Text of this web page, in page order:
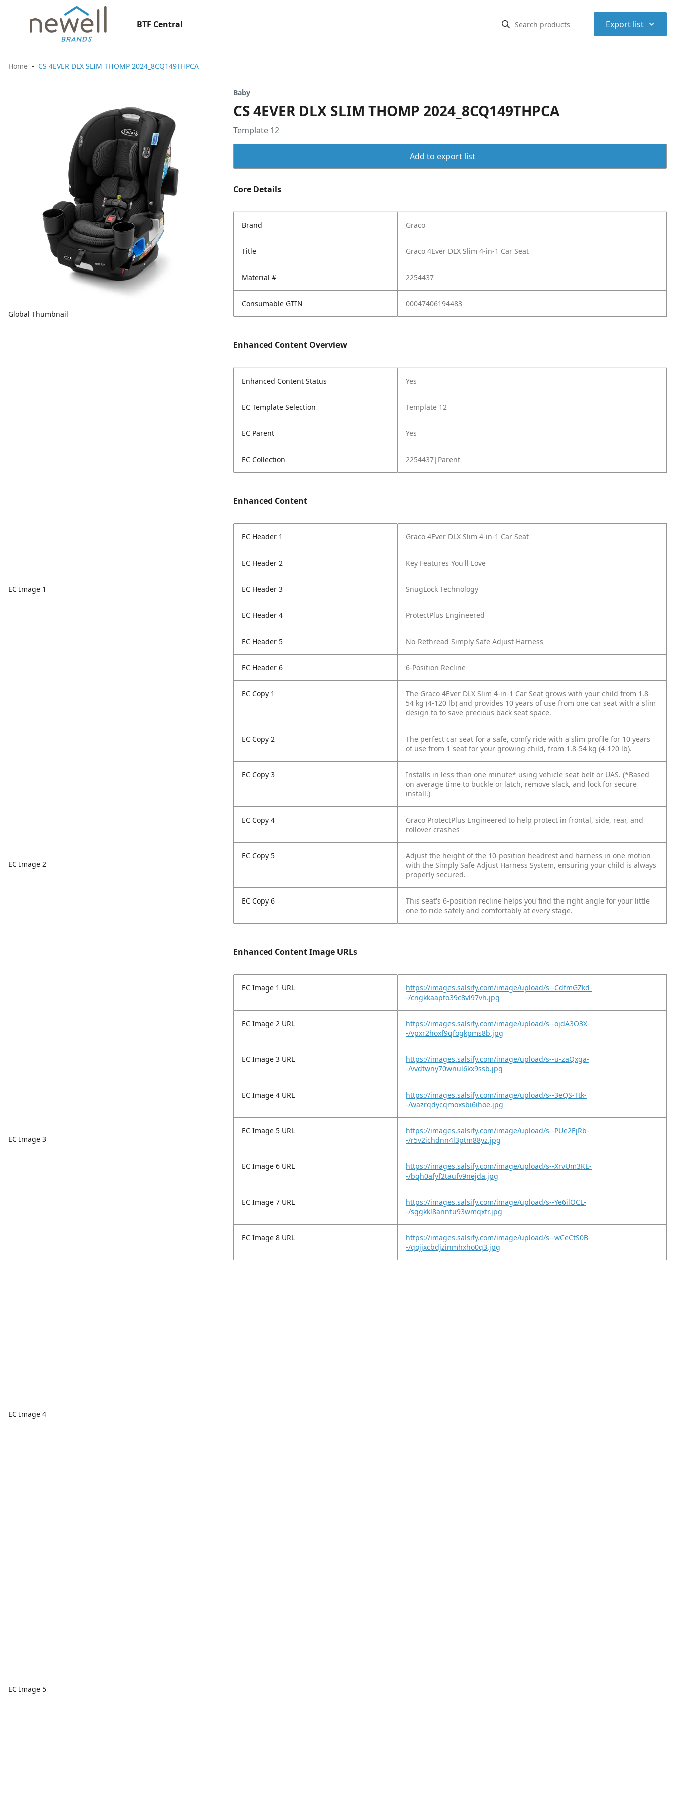
BTF Central Export list ⌃
Home CS 4EVER DLX SLIM THOMP 2024_8CQ149THPCA
Global Thumbnail
EC Image 1
EC Image 2
EC Image 3
EC Image 4
EC Image 5
Baby
CS 4EVER DLX SLIM THOMP 2024_8CQ149THPCA
Template 12
Add to export list
Core Details
Brand Graco
Title Graco 4Ever DLX Slim 4-in-1 Car Seat
Material # 2254437
Consumable GTIN 00047406194483
Enhanced Content Overview
Enhanced Content Status Yes
EC Template Selection Template 12
EC Parent Yes
EC Collection 2254437|Parent
Enhanced Content
EC Header 1 Graco 4Ever DLX Slim 4-in-1 Car Seat
EC Header 2 Key Features You'll Love
EC Header 3 SnugLock Technology
EC Header 4 ProtectPlus Engineered
EC Header 5 No-Rethread Simply Safe Adjust Harness
EC Header 6 6-Position Recline
EC Copy 1
The Graco 4Ever DLX Slim 4-in-1 Car Seat grows with your child from 1.8-
54 kg (4-120 lb) and provides 10 years of use from one car seat with a slim
design to to save precious back seat space.
EC Copy 2
The perfect car seat for a safe, comfy ride with a slim profile for 10 years
of use from 1 seat for your growing child, from 1.8-54 kg (4-120 lb).
EC Copy 3
Installs in less than one minute* using vehicle seat belt or UAS. (*Based
on average time to buckle or latch, remove slack, and lock for secure
install.)
EC Copy 4
Graco ProtectPlus Engineered to help protect in frontal, side, rear, and
rollover crashes
EC Copy 5
Adjust the height of the 10-position headrest and harness in one motion
with the Simply Safe Adjust Harness System, ensuring your child is always
properly secured.
EC Copy 6
This seat's 6-position recline helps you find the right angle for your little
one to ride safely and comfortably at every stage.
Enhanced Content Image URLs
EC Image 1 URL
https://images.salsify.com/image/upload/s--CdfmGZkd-
-/cngkkaapto39c8vl97vh.jpg
EC Image 2 URL
https://images.salsify.com/image/upload/s--ojdA3O3X-
-/vpxr2hoxf9qfogkpms8b.jpg
EC Image 3 URL
https://images.salsify.com/image/upload/s--u-zaQxga-
-/vvdtwny70wnul6kx9ssb.jpg
EC Image 4 URL
https://images.salsify.com/image/upload/s--3eQS-Ttk-
-/wazrqdycqmoxsbi6ihoe.jpg
EC Image 5 URL
https://images.salsify.com/image/upload/s--PUe2EjRb-
-/r5v2ichdnn4l3ptm88yz.jpg
EC Image 6 URL
https://images.salsify.com/image/upload/s--XrvUm3KE-
-/bqh0afyf2taufv9nejda.jpg
EC Image 7 URL
https://images.salsify.com/image/upload/s--Ye6ilOCL-
-/sggkkl8anntu93wmqxtr.jpg
EC Image 8 URL
https://images.salsify.com/image/upload/s--wCeCtS0B-
-/qojjxcbdjzinmhxho0q3.jpg